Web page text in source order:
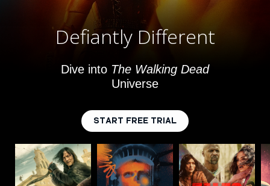
Defiantly Different
Dive into The Walking Dead
Universe
START FREE TRIAL